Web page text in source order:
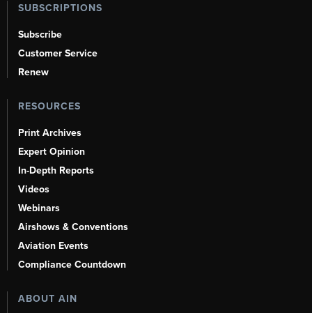
SUBSCRIPTIONS
Subscribe
Customer Service
Renew
RESOURCES
Print Archives
Expert Opinion
In-Depth Reports
Videos
Webinars
Airshows & Conventions
Aviation Events
Compliance Countdown
ABOUT AIN